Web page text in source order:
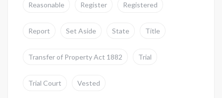
Reasonable Register Registered
Report Set Aside State Title
Transfer of Property Act 1882 Trial
Trial Court Vested